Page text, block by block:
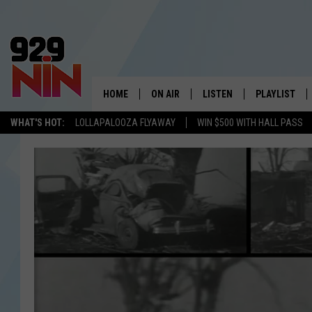
WHAT'S HOT: LOLLAPALOOZA FLYAWAY WIN $500 WITH HALL PASS
WICHITA FALLS'
HOME ON AIR
SHOW SCHEDULE
KIDD KRADDICK MORNING SHOW
ANDI AHNE
ERIC THE INTERN
POPCRUSH NIGHTS
LISTEN
LISTEN LIVE
PLAYLIST
RECENTLY